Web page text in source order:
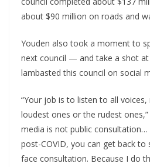
about $90 million on roads and
Youden also took a moment to
next council — and take a shot
lambasted this council on social
“Your job is to listen to all
loudest ones or the rudest ones,”
media is not public
post-COVID, you can get back
face consultation. Because I do